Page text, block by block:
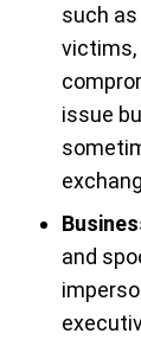
such
victims,
issue
and